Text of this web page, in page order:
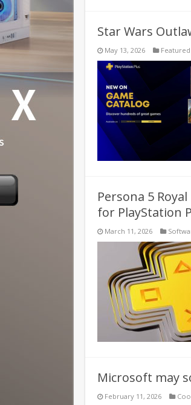
Star Wars
May 13, 2026
Persona 5
for PlayStation
March 11, 2026
Microsoft may
February 11, 2026